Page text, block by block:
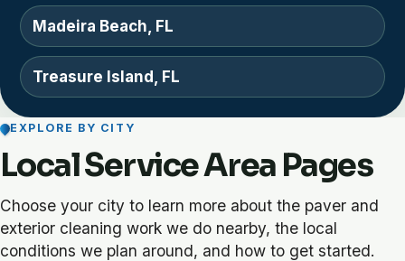
Madeira Beach, FL
Treasure Island, FL
EXPLORE BY CITY
Local Service Area Pages
Choose your city to learn more about the paver and
exterior cleaning work we do nearby, the local
conditions we plan around, and how to get started.